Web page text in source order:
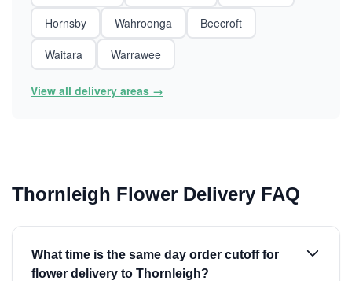
Hornsby
Wahroonga
Beecroft
Waitara
Warrawee
View all delivery areas →
Thornleigh Flower Delivery FAQ
What time is the same day order cutoff for
flower delivery to Thornleigh?